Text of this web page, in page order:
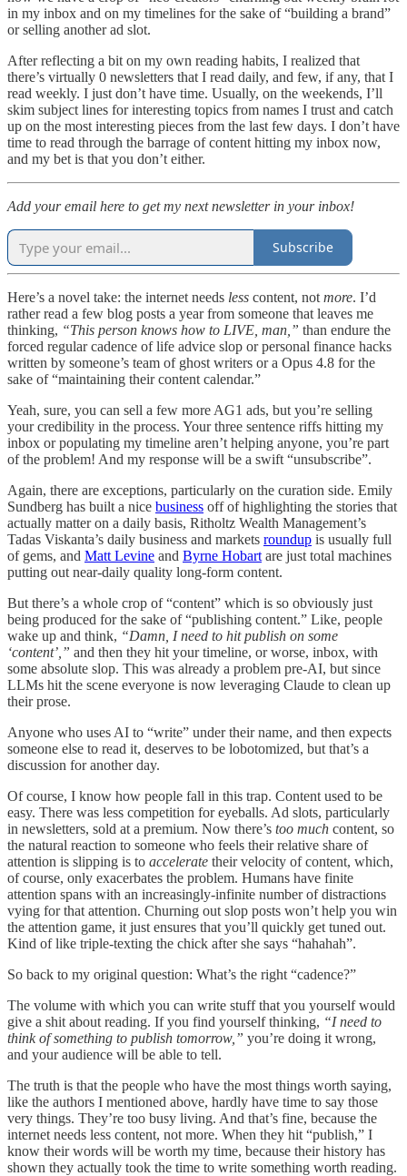
in my inbox and on my timelines for the sake of “building a brand”
or selling another ad slot.
After reflecting a bit on my own reading habits, I realized that
there’s virtually 0 newsletters that I read daily, and few, if any, that I
read weekly. I just don’t have time. Usually, on the weekends, I’ll
skim subject lines for interesting topics from names I trust and catch
up on the most interesting pieces from the last few days. I don’t have
time to read through the barrage of content hitting my inbox now,
and my bet is that you don’t either.
Add your email here to get my next newsletter in your inbox!
Subscribe
Here’s a novel take: the internet needs less content, not more. I’d
rather read a few blog posts a year from someone that leaves me
thinking, “This person knows how to LIVE, man,” than endure the
forced regular cadence of life advice slop or personal finance hacks
written by someone’s team of ghost writers or a Opus 4.8 for the
sake of “maintaining their content calendar.”
Yeah, sure, you can sell a few more AG1 ads, but you’re selling
your credibility in the process. Your three sentence riffs hitting my
inbox or populating my timeline aren’t helping anyone, you’re part
of the problem! And my response will be a swift “unsubscribe”.
Again, there are exceptions, particularly on the curation side. Emily
Sundberg has built a nice business off of highlighting the stories that
actually matter on a daily basis, Ritholtz Wealth Management’s
Tadas Viskanta’s daily business and markets roundup is usually full
of gems, and Matt Levine and Byrne Hobart are just total machines
putting out near-daily quality long-form content.
But there’s a whole crop of “content” which is so obviously just
being produced for the sake of “publishing content.” Like, people
wake up and think, “Damn, I need to hit publish on some
‘content’,” and then they hit your timeline, or worse, inbox, with
some absolute slop. This was already a problem pre-AI, but since
LLMs hit the scene everyone is now leveraging Claude to clean up
their prose.
Anyone who uses AI to “write” under their name, and then expects
someone else to read it, deserves to be lobotomized, but that’s a
discussion for another day.
Of course, I know how people fall in this trap. Content used to be
easy. There was less competition for eyeballs. Ad slots, particularly
in newsletters, sold at a premium. Now there’s too much content, so
the natural reaction to someone who feels their relative share of
attention is slipping is to accelerate their velocity of content, which,
of course, only exacerbates the problem. Humans have finite
attention spans with an increasingly-infinite number of distractions
vying for that attention. Churning out slop posts won’t help you win
the attention game, it just ensures that you’ll quickly get tuned out.
Kind of like triple-texting the chick after she says “hahahah”.
So back to my original question: What’s the right “cadence?”
The volume with which you can write stuff that you yourself would
give a shit about reading. If you find yourself thinking, “I need to
think of something to publish tomorrow,” you’re doing it wrong,
and your audience will be able to tell.
The truth is that the people who have the most things worth saying,
like the authors I mentioned above, hardly have time to say those
very things. They’re too busy living. And that’s fine, because the
internet needs less content, not more. When they hit “publish,” I
know their words will be worth my time, because their history has
shown they actually took the time to write something worth reading.